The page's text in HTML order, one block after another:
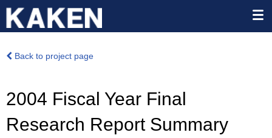
Back to project page
2004 Fiscal Year Final
Research Report Summary